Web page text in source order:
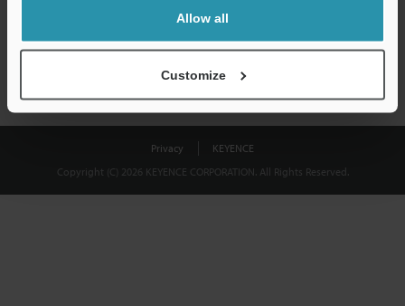
Allow all
Customize
Privacy
KEYENCE
Copyright (C) 2026 KEYENCE CORPORATION. All Rights Reserved.